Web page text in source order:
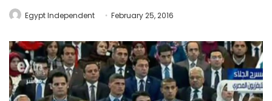
Egypt Independent February 25, 2016